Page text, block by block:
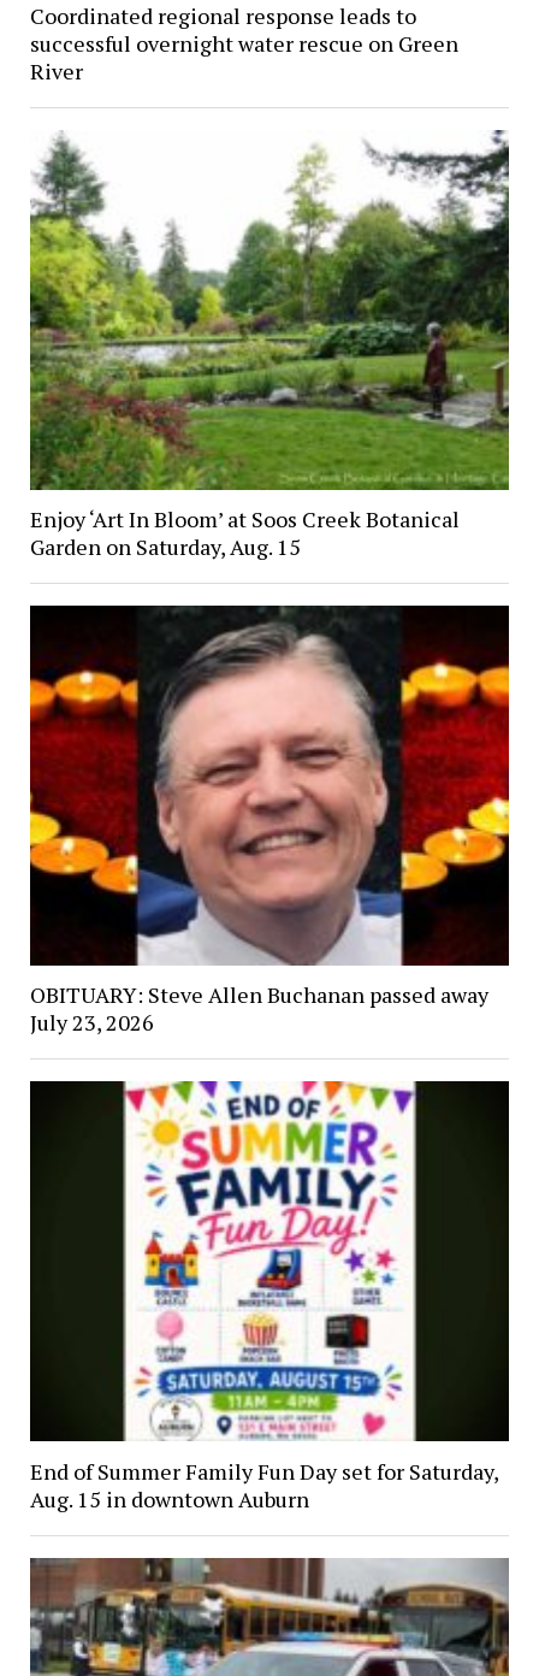
Coordinated regional response leads to
successful overnight water rescue on Green
River
Enjoy ‘Art In Bloom’ at Soos Creek Botanical
Garden on Saturday, Aug. 15
OBITUARY: Steve Allen Buchanan passed away
July 23, 2026
End of Summer Family Fun Day set for Saturday,
Aug. 15 in downtown Auburn